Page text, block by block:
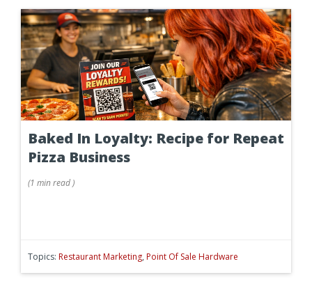
Baked In Loyalty: Recipe for Repeat
Pizza Business
(1 minread)
Topics: Restaurant Marketing, Point Of Sale Hardware